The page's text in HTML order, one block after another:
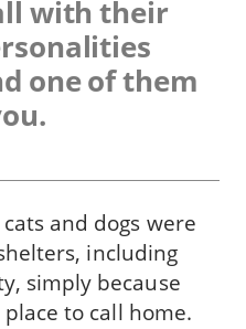
with their
one of them
and dogs were
including
, simply because
to call home.